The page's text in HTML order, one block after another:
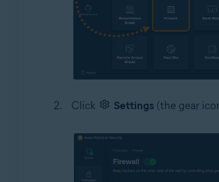
Click Settings(the gear